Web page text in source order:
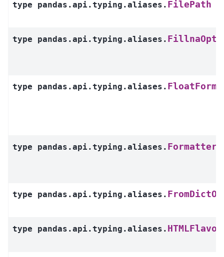
type pandas.api.typing.aliases. FilePath
type pandas.api.typing.aliases.
type pandas.api.typing.aliases.
type pandas.api.typing.aliases.
type pandas.api.typing.aliases.
type pandas.api.typing.aliases.